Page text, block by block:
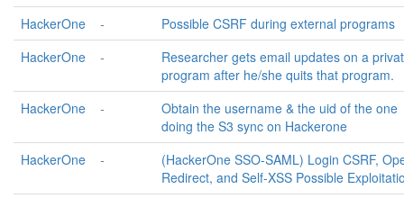
HackerOne
-
Possible CSRF during external programs
HackerOne
-
Researcher gets email updates on a
program after he/she quits that program.
HackerOne
-
Obtain the username & the uid of the one
doing the S3 sync on Hackerone
HackerOne
-
(HackerOne SSO-SAML) Login CSRF,
Redirect, and Self-XSS Possible